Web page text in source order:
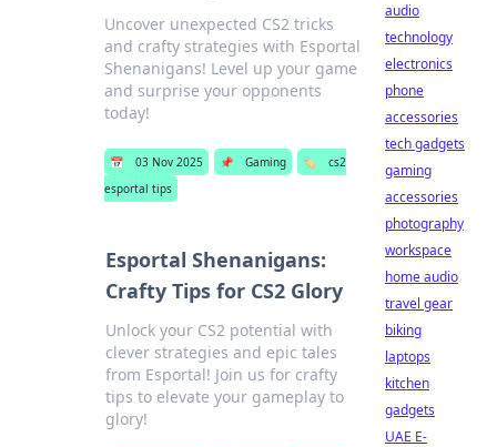
Uncover unexpected CS2 tricks
and crafty strategies with Esportal
Shenanigans! Level up your game
and surprise your opponents
today!
📅 03 Nov 2025 📌 Gaming 🏷️
cs2
esportal tips
Esportal Shenanigans:
Crafty Tips for CS2 Glory
Unlock your CS2 potential with
clever strategies and epic tales
from Esportal! Join us for crafty
tips to elevate your gameplay to
glory!
audio
technology
electronics
phone
accessories
tech gadgets
gaming
accessories
photography
workspace
home audio
travel gear
biking
laptops
kitchen
gadgets
UAE E-